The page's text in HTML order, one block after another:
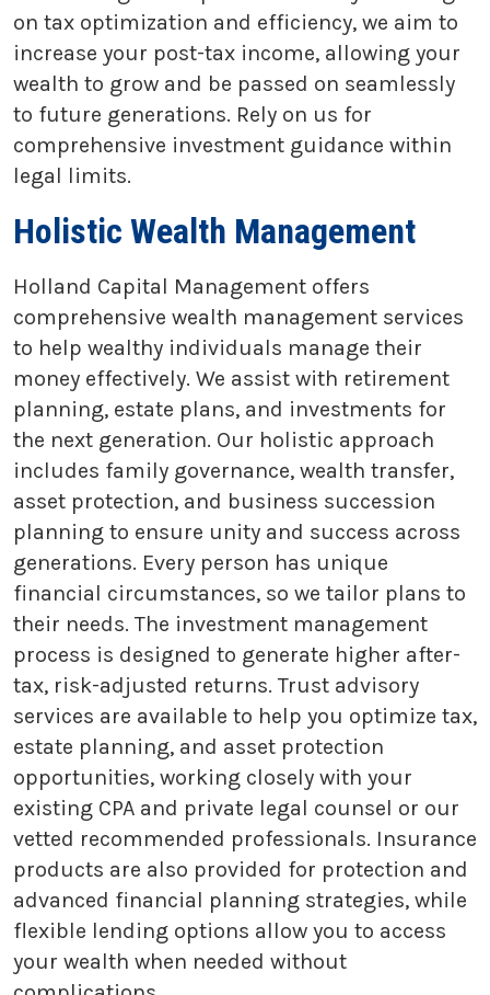
on tax optimization and efficiency, we aim to
increase your post-tax income, allowing your
wealth to grow and be passed on seamlessly
to future generations. Rely on us for
comprehensive investment guidance within
legal limits.
Holistic Wealth Management
Holland Capital Management offers
comprehensive wealth management services
to help wealthy individuals manage their
money effectively. We assist with retirement
planning, estate plans, and investments for
the next generation. Our holistic approach
includes family governance, wealth transfer,
asset protection, and business succession
planning to ensure unity and success across
generations. Every person has unique
financial circumstances, so we tailor plans to
their needs. The investment management
process is designed to generate higher after-
tax, risk-adjusted returns. Trust advisory
services are available to help you optimize tax,
estate planning, and asset protection
opportunities, working closely with your
existing CPA and private legal counsel or our
vetted recommended professionals. Insurance
products are also provided for protection and
advanced financial planning strategies, while
flexible lending options allow you to access
your wealth when needed without